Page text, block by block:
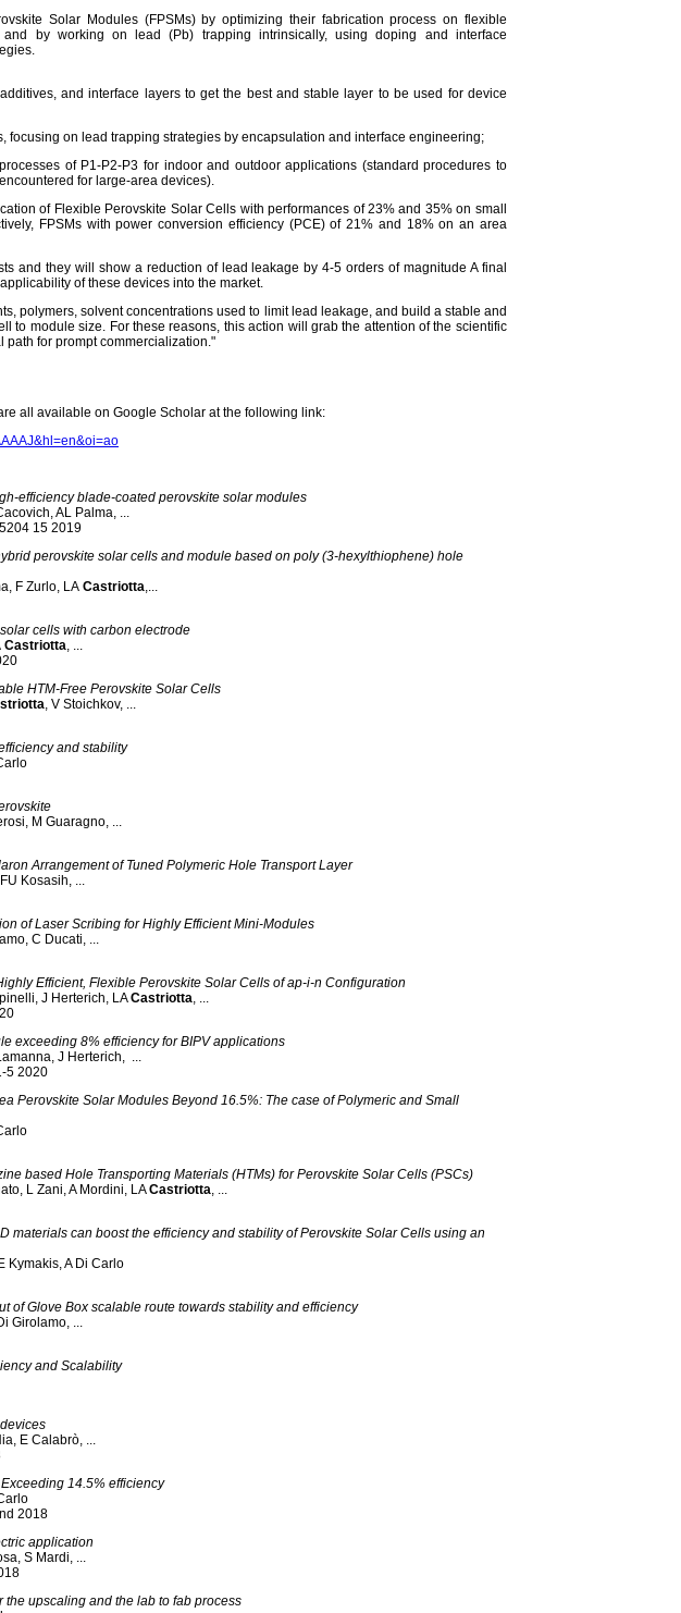
Solar Modules (FPSMs) by optimizing their fabrication process on flexible
by working on lead (Pb) trapping intrinsically, using doping and interface
and interface layers to get the best and stable layer to be used for device
focusing on lead trapping strategies by encapsulation and interface engineering;
of P1-P2-P3 for indoor and outdoor applications (standard procedures to
for large-area devices).
of Flexible Perovskite Solar Cells with performances of 23% and 35% on small
FPSMs with power conversion efficiency (PCE) of 21% and 18% on an area
and they will show a reduction of lead leakage by 4-5 orders of magnitude A final
of these devices into the market.
polymers, solvent concentrations used to limit lead leakage, and build a stable and
to module size. For these reasons, this action will grab the attention of the scientific
path for prompt commercialization."
all available on Google Scholar at the following link:
efficiency blade-coated perovskite solar modules
AL Palma, ...
15 2019
perovskite solar cells and module based on poly (3‐hexylthiophene) hole
F Zurlo, LA Castriotta
cells with carbon electrode
Castriotta
HTM‐Free Perovskite Solar Cells
, V Stoichkov, ...
and stability
M Guaragno, ...
Arrangement of Tuned Polymeric Hole Transport Layer
, FU Kosasih, ...
of Laser Scribing for Highly Efficient Mini-Modules
C Ducati, ...
Efficient, Flexible Perovskite Solar Cells of ap‐i‐n Configuration
J Herterich, LACastriotta
exceeding 8% efficiency for BIPV applications
J Herterich, ...
5 2020
Perovskite Solar Modules Beyond 16.5%: The case of Polymeric and Small
based Hole Transporting Materials (HTMs) for Perovskite Solar Cells (PSCs)
L Zani, A Mordini, LACastriotta
materials can boost the efficiency and stability of Perovskite Solar Cells using an
Kymakis, A Di Carlo
of Glove Box scalable route towards stability and efficiency
Girolamo, ...
and Scalability
E Calabrò, ...
14.5% efficiency
2018
application
S Mardi, ...
the upscaling and the lab to fab process